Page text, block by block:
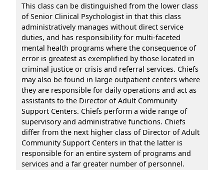
This class can be distinguished from the lower class
of Senior Clinical Psychologist in that this class
administratively manages without direct service
duties, and has responsibility for multi-faceted
mental health programs where the consequence of
error is greatest as exemplified by those located in
criminal justice or crisis and referral services. Chiefs
may also be found in large outpatient centers where
they are responsible for daily operations and act as
assistants to the Director of Adult Community
Support Centers. Chiefs perform a wide range of
supervisory and administrative functions. Chiefs
differ from the next higher class of Director of Adult
Community Support Centers in that the latter is
responsible for an entire system of programs and
services and a far greater number of personnel.